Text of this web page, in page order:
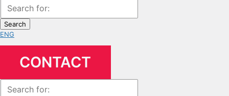
Search
ENG
CONTACT